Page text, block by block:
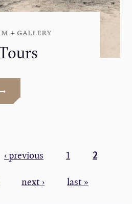
+ gallery
Previous
‹ previous Page
1
Current
2
Next
next ›
Last
last »